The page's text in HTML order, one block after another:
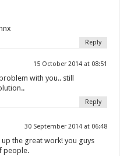
Reply
15 October 2014 at 08:51
with you.. still
Reply
30 September 2014 at 06:48
the great work! you guys
people.